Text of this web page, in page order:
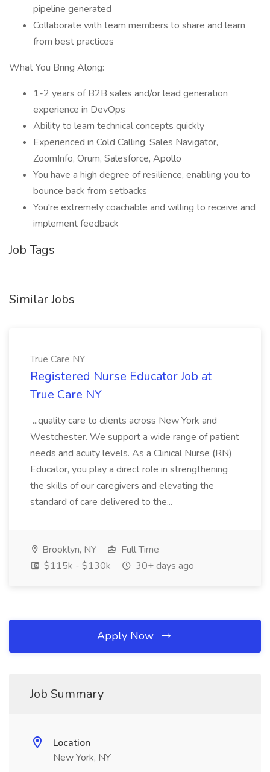
pipeline generated
Collaborate with team members to share and learn
from best practices
What You Bring Along:
1-2 years of B2B sales and/or lead generation
experience in DevOps
Ability to learn technical concepts quickly
Experienced in Cold Calling, Sales Navigator,
ZoomInfo, Orum, Salesforce, Apollo
You have a high degree of resilience, enabling you to
bounce back from setbacks
You're extremely coachable and willing to receive and
implement feedback
Job Tags
Similar Jobs
True Care NY
Registered Nurse Educator Job at
True Care NY
...quality care to clients across New York and
Westchester. We support a wide range of patient
needs and acuity levels. As a Clinical Nurse (RN)
Educator, you play a direct role in strengthening
the skills of our caregivers and elevating the
standard of care delivered to the...
Brooklyn, NY
Full Time
$115k - $130k
30+ days ago
Apply Now
Job Summary
Location
New York, NY